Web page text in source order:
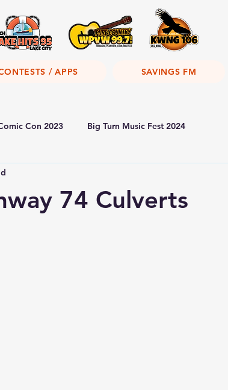
/ APPS SAVINGS FM
Con 2023 Big Turn Music Fest 2024
74 Culverts